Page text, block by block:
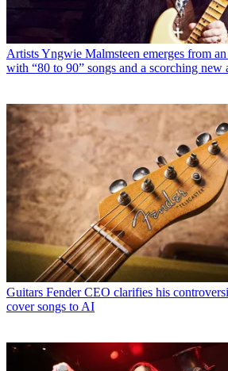
ArtistsYngwie Malmsteen emerges from
with “80 to 90” songs and a scorching new
Guitars Fender CEO clarifies his
cover songs to AI